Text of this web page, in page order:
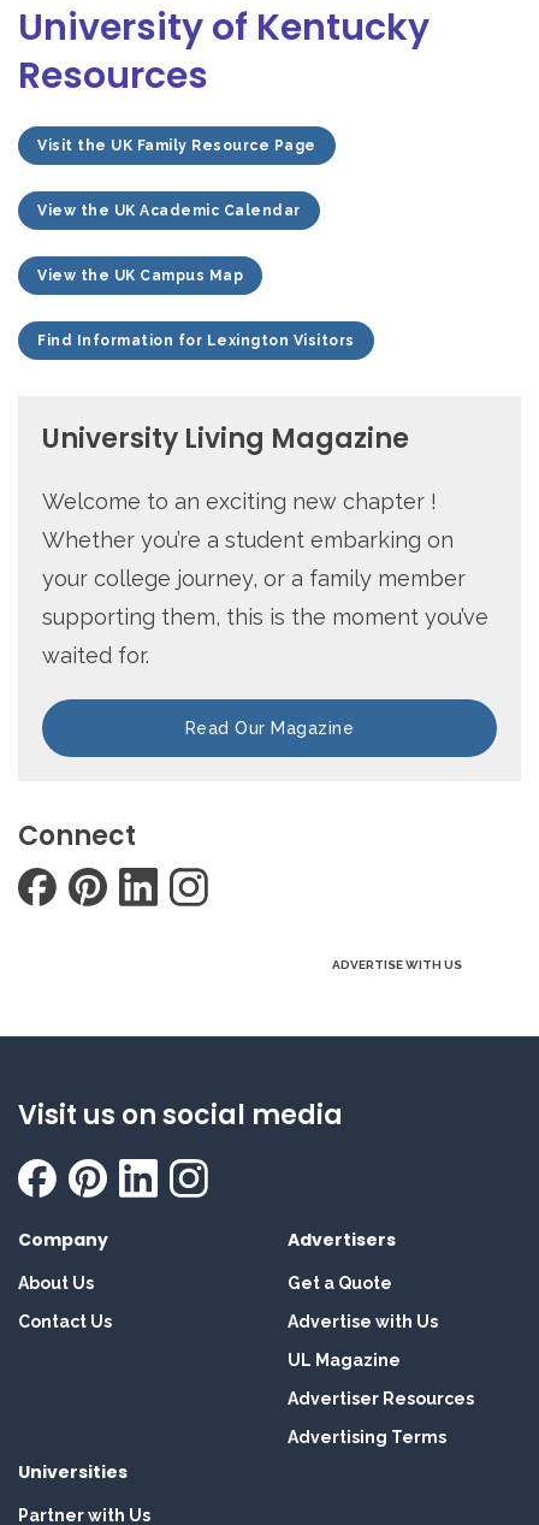
University of Kentucky
Resources
Visit the UK Family Resource Page
View the UK Academic Calendar
View the UK Campus Map
Find Information for Lexington Visitors
University Living Magazine
Welcome to an exciting new chapter !
Whether you’re a student embarking on
your college journey, or a family member
supporting them, this is the moment you’ve
waited for.
Read Our Magazine
Connect
ADVERTISE WITH US
Visit us on social media
Company
About Us
Contact Us
Advertisers
Get a Quote
Advertise with Us
UL Magazine
Advertiser Resources
Advertising Terms
Universities
Partner with Us